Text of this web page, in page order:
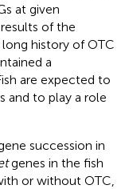
at given
results of the
history of OTC
a
are expected to
and to play a role
succession in
genes in the fish
or without OTC,